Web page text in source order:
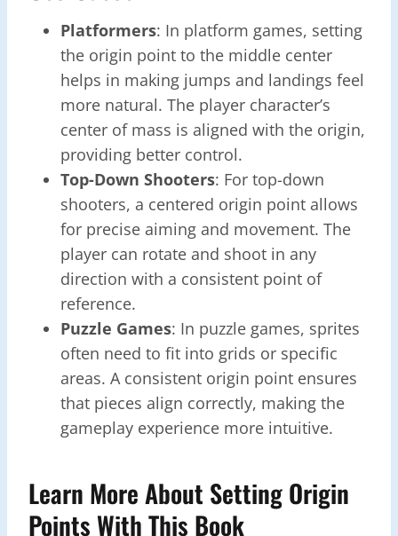
Platformers: In platform games, setting
the origin point to the middle center
helps in making jumps and landings feel
more natural. The player character’s
center of mass is aligned with the origin,
providing better control.
Top-Down Shooters: For top-down
shooters, a centered origin point allows
for precise aiming and movement. The
player can rotate and shoot in any
direction with a consistent point of
reference.
Puzzle Games: In puzzle games, sprites
often need to fit into grids or specific
areas. A consistent origin point ensures
that pieces align correctly, making the
gameplay experience more intuitive.
Learn More About Setting Origin
Points With This Book